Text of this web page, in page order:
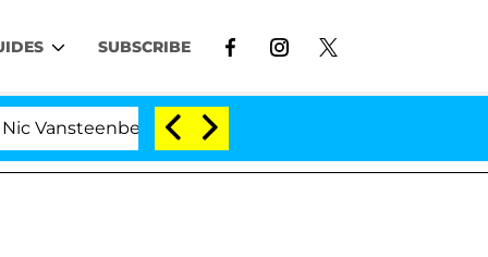
SUBSCRIBE
Split 1 Year After Meeting on the Reality Show